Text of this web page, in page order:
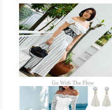
Go With The Flow